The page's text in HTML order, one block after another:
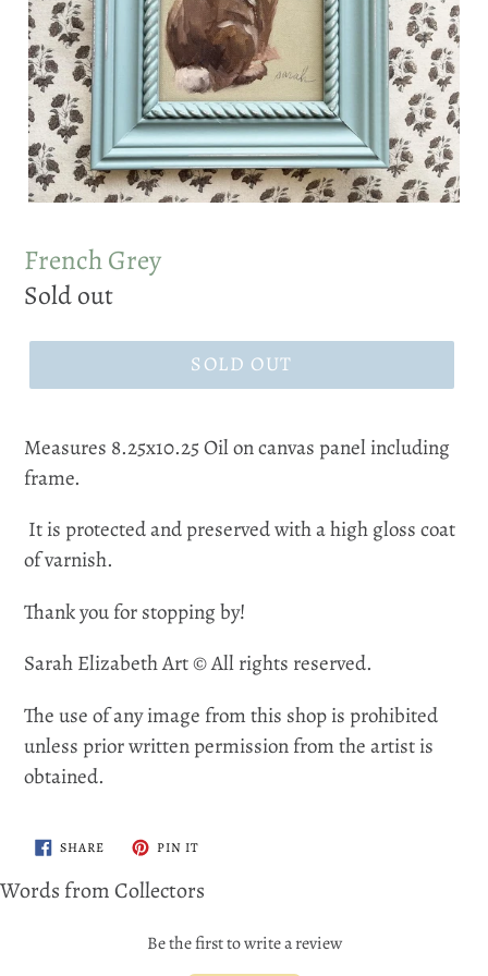
French Grey
Regular
price
Sold out
SOLD OUT
Measures 8.25x10.25 Oil on canvas panel including
frame.
It is protected and preserved with a high gloss coat
of varnish.
Thank you for stopping by!
Sarah Elizabeth Art © All rights reserved.
The use of any image from this shop is prohibited
unless prior written permission from the artist is
obtained.
SHARESHARE
ON
PIN ITPIN
Words from Collectors
Be the first to write a review